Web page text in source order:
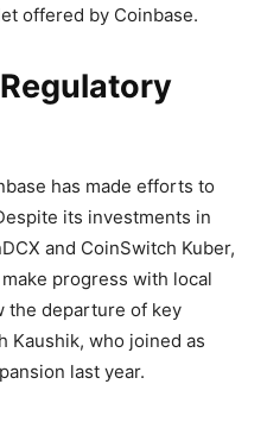
offered by Coinbase.
has made efforts to
its investments in
and CoinSwitch Kuber,
progress with local
the departure of key
Kaushik, who joined as
last year.